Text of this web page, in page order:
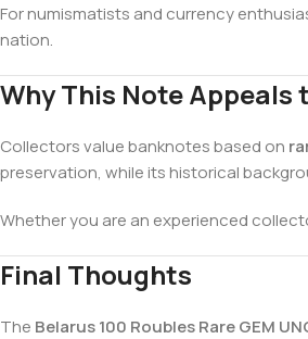
For numismatists and currency
nation.
Why This Note Appeals
Collectors value banknotes based on
preservation, while its historical
Whether you are an experienced
Final Thoughts
The Belarus 100 Roubles Rare GEM